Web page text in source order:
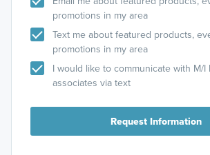
promotions in my area
Text me about featured products,
promotions in my area
I would like to communicate with M/I
associates via text
Request Information